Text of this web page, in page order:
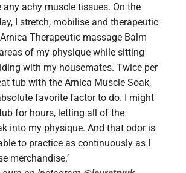
any achy muscle tissues. On the
I stretch, mobilise and therapeutic
Therapeutic massage Balm
of my physique while sitting
with my housemates. Twice per
tub with the Arnica Muscle Soak,
favorite factor to do. I might
for hours, letting all of the
into my physique. And that odor is
to practice as continuously as I
merchandise.’